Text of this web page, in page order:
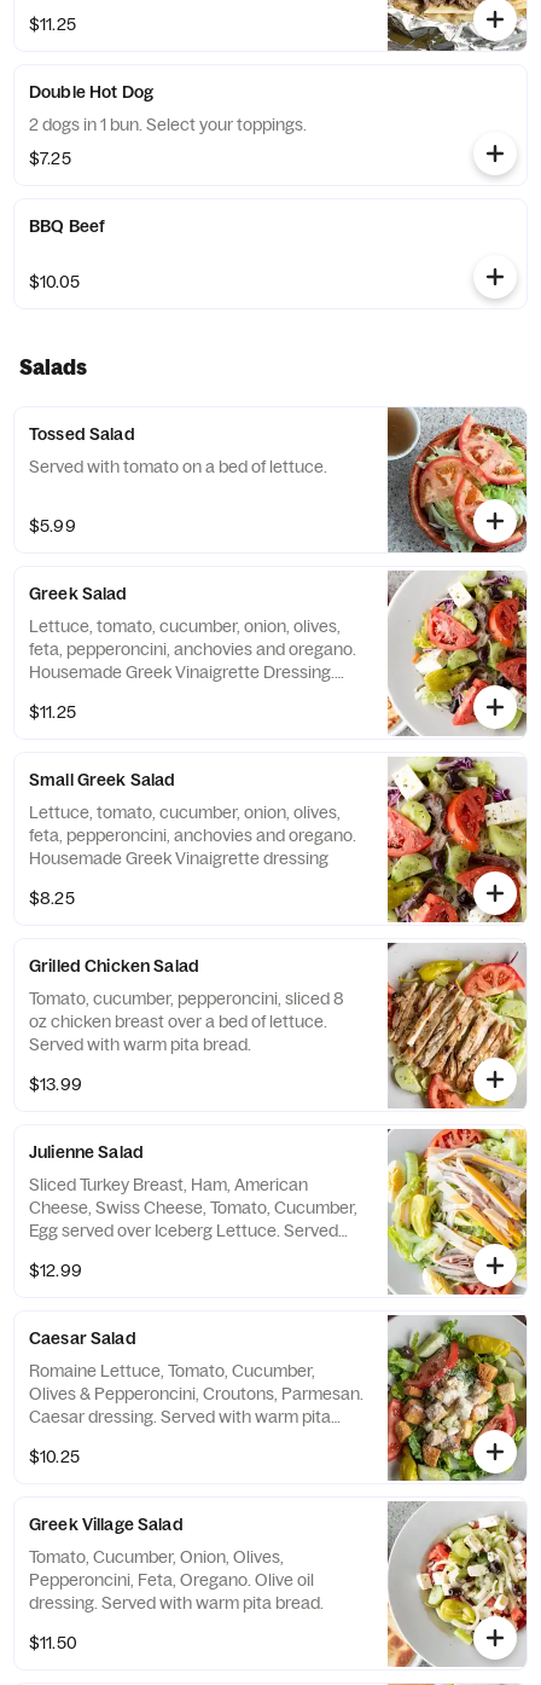
$11.25
Double Hot Dog
2 dogs in 1 bun. Select your toppings.
$7.25
BBQ Beef
$10.05
Salads
Tossed Salad
Served with tomato on a bed of lettuce.
$5.99
Greek Salad
Lettuce, tomato, cucumber, onion, olives,
feta, pepperoncini, anchovies and oregano.
Housemade Greek Vinaigrette Dressing.
$11.25
Small Greek Salad
Lettuce, tomato, cucumber, onion, olives,
feta, pepperoncini, anchovies and oregano.
Housemade Greek Vinaigrette dressing
$8.25
Grilled Chicken Salad
Tomato, cucumber, pepperoncini, sliced 8
oz chicken breast over a bed of lettuce.
Served with warm pita bread.
$13.99
Julienne Salad
Sliced Turkey Breast, Ham, American
Cheese, Swiss Cheese, Tomato, Cucumber,
Egg served over Iceberg Lettuce. Served
$12.99
Caesar Salad
Romaine Lettuce, Tomato, Cucumber,
Olives & Pepperoncini, Croutons, Parmesan.
Caesar dressing. Served with warm pita
$10.25
Greek Village Salad
Tomato, Cucumber, Onion, Olives,
Pepperoncini, Feta, Oregano. Olive oil
dressing. Served with warm pita bread.
$11.50